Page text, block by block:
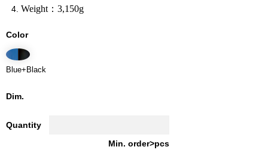
Weight：3,150g
Color
Blue+Black
Dim.
Quantity
Min. order>pcs